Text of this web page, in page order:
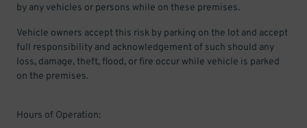
by any vehicles or persons while on these premises.
Vehicle owners accept this risk by parking on the lot and accept
full responsibility and acknowledgement of such should any
loss, damage, theft, flood, or fire occur while vehicle is parked
on the premises.
Hours of Operation: